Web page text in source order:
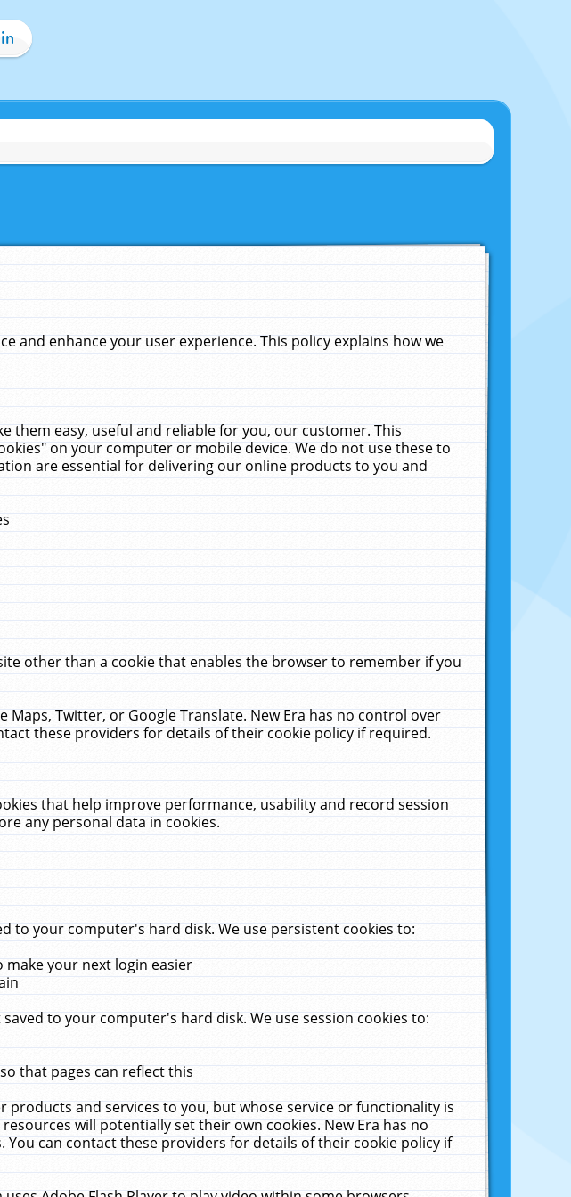
and enhance your user experience. This policy explains how we
them easy, useful and reliable for you, our customer. This
on your computer or mobile device. We do not use these to
are essential for delivering our online products to you and
other than a cookie that enables the browser to remember if you
Twitter, or Google Translate. New Era has no control over
these providers for details of their cookie policy if required.
that help improve performance, usability and record session
any personal data in cookies.
to your computer's hard disk. We use persistent cookies to:
your next login easier
to your computer's hard disk. We use session cookies to:
that pages can reflect this
and services to you, but whose service or functionality is
will potentially set their own cookies. New Era has no
can contact these providers for details of their cookie policy if